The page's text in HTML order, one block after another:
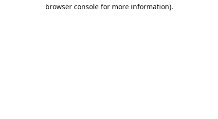
browser console for more information).